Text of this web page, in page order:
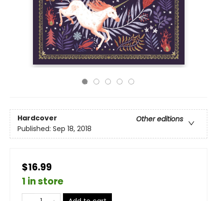
Hardcover
Other editions
Published: Sep 18, 2018
$16.99
1 in store